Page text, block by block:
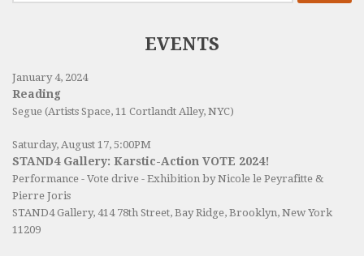
EVENTS
January 4, 2024
Reading
Segue (Artists Space, 11 Cortlandt Alley, NYC)
Saturday, August 17, 5:00PM
STAND4 Gallery: Karstic-Action VOTE 2024!
Performance - Vote drive - Exhibition by Nicole le Peyrafitte &
Pierre Joris
STAND4 Gallery, 414 78th Street, Bay Ridge, Brooklyn, New York
11209